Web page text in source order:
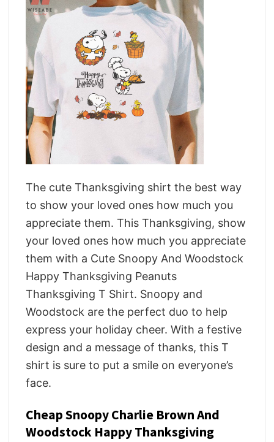
The cute Thanksgiving shirt the best way
to show your loved ones how much you
appreciate them. This Thanksgiving, show
your loved ones how much you appreciate
them with a Cute Snoopy And Woodstock
Happy Thanksgiving Peanuts
Thanksgiving T Shirt. Snoopy and
Woodstock are the perfect duo to help
express your holiday cheer. With a festive
design and a message of thanks, this T
shirt is sure to put a smile on everyone’s
face.
Cheap Snoopy Charlie Brown And
Woodstock Happy Thanksgiving